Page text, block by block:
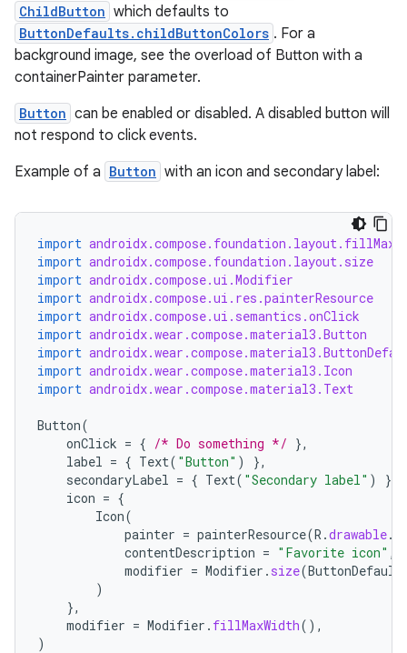
ChildButton which defaults to
ButtonDefaults.childButtonColors . For a
background image, see the overload of Button with a
containerPainter parameter.
Button can be enabled or disabled. A disabled button will
not respond to click events.
Example of a Button with an icon and secondary label:
import
import androidx.compose.foundation.layout.size
import androidx.compose.ui.Modifier
import androidx.compose.ui.res.painterResource
import androidx.compose.ui.semantics.onClick
import androidx.wear.compose.material3.Button
import
import androidx.wear.compose.material3.Icon
import androidx.wear.compose.material3.Text
Button(
onClick = { /* Do something */ },
label = { Text( "Button" )
},
secondaryLabel = { Text( "Secondary label" )
},
icon = {
Icon(
painter = painterResource(R .drawable.
contentDescription = "Favorite icon" ,
modifier = Modifier . size(
)
},
modifier = Modifier . fillMaxWidth(),
)